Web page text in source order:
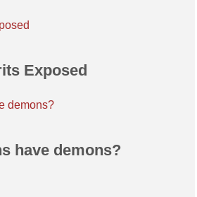
Exposed
demons?
have demons?